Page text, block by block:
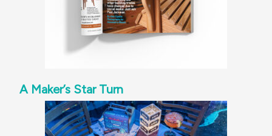
A Maker’s Star Turn